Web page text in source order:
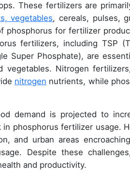
These fertilizers are
vegetables, cereals, pulses,
phosphorus for fertilizer
fertilizers, including TSP
Super Phosphate), are
vegetables. Nitrogen
nitrogen nutrients, while
demand is projected to
phosphorus fertilizer usage.
and urban areas
Despite these
and productivity.